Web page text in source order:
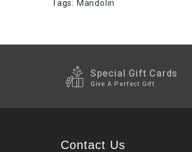
Tags: Mandolin
Special Gift Cards
Give A Perfect Gift
Contact Us